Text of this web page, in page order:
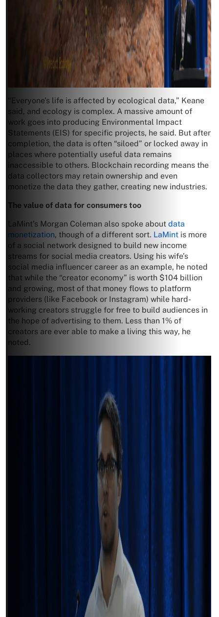
“Everyone’s life is affected by ecological data,” Keane
said, and ecology is complex. A massive amount of
work goes into producing Environmental Impact
Statements (EIS) for specific projects, he said. But after
completion, the data is often “siloed” or locked away in
places where potentially useful data remains
inaccessible to others. Blockchain recording means the
data collectors may retain ownership and even
monetize the data they gather, creating new industries.
The value of data for consumers too
LaMint’s Morgan Coleman also spoke about data
monetization, though of a different sort. LaMint is more
of a social network designed to build new income
streams for social media creators. Using his wife’s
social media influencer career as an example, he noted
that while the “creator economy” is worth $104 billion
and growing, most of that money flows to platform
providers (like Facebook or Instagram) while hard-
working creators struggle for free to build audiences in
the hope of advertising to them. Less than 1% of
creators are ever able to make a living this way, he
noted.